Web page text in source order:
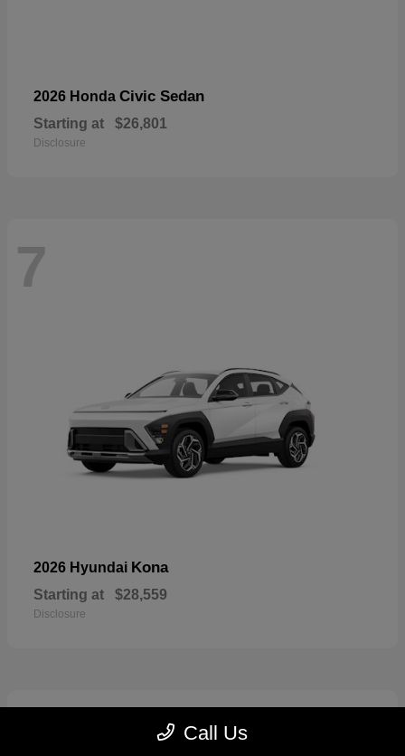
2026 Honda Civic Sedan
Starting at $26,801
Disclosure
7
2026 Hyundai Kona
Starting at $28,559
Disclosure
Call Us